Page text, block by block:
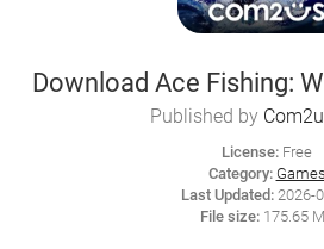
Download Ace Fishing:
Published by
License: Free
Category: Games
Last Updated:2026-
File size:175.65